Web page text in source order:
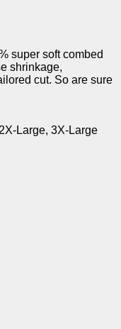
super soft combed
shrinkage,
cut. So are sure
Large, 3X-Large